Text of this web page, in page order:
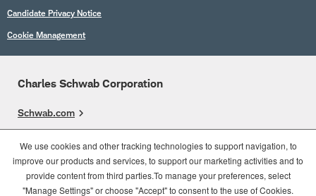
Candidate Privacy Notice
Cookie Management
Charles Schwab Corporation
Schwab.com
Who We Are
What We Do
We use cookies and other tracking technologies to support navigation, to
improve our products and services, to support our marketing activities and to
provide content from third parties.To manage your preferences, select
"Manage Settings" or choose "Accept" to consent to the use of Cookies.